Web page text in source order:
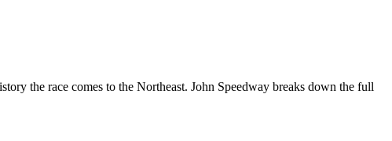
the race comes to the Northeast. John Speedway breaks down the full